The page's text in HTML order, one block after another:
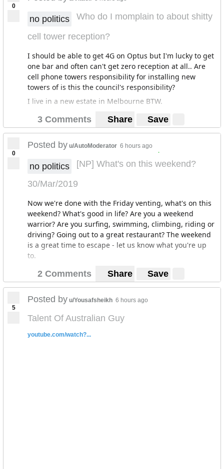
0
no politics
Who do I momplain to about shitty
cell tower reception?
I should be able to get 4G on Optus but I'm lucky to get
one bar and often can't get zero reception at all.. Are
cell phone towers responsibility for installing new
towers of is this the council's responsibility?
I live in a new estate in Melbourne BTW.
3 Comments Share Save
0
Posted by u/AutoModerator 6 hours ago
.
no politics
[NP] What's on this weekend?
30/Mar/2019
Now we're done with the Friday venting, what's on this
weekend? What's good in life? Are you a weekend
warrior? Are you surfing, swimming, climbing, riding or
driving? Going out to a great restaurant? The weekend
is a great time to escape - let us know what you're up
to.
2 Comments Share Save
5
Posted by u/Yousafsheikh 6 hours ago
Talent Of Australian Guy
youtube.com/watch?...